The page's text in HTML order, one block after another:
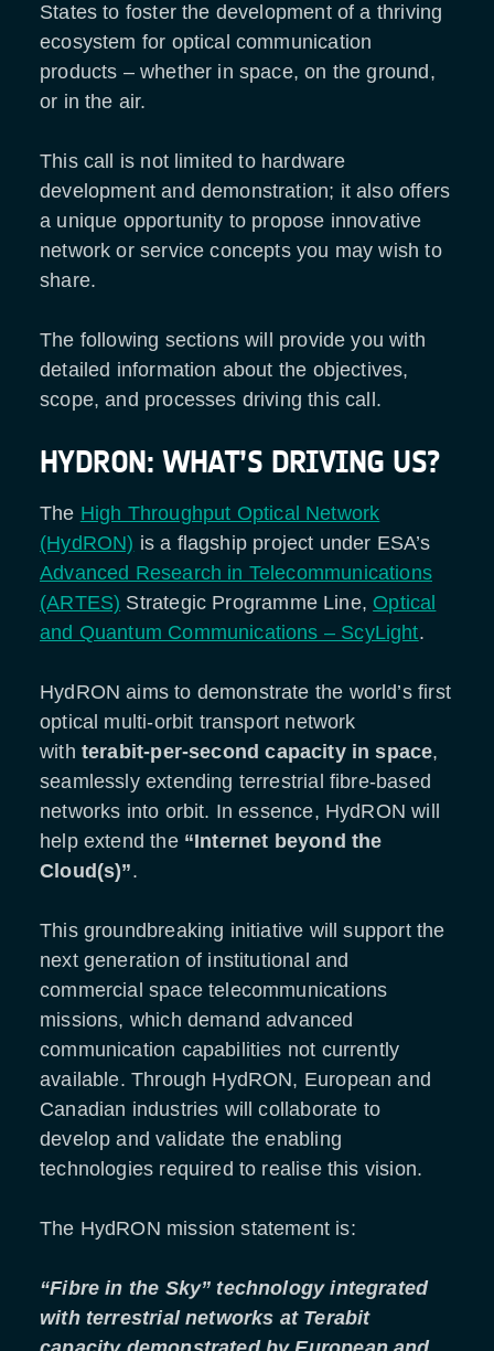
States to foster the development of a thriving
ecosystem for optical communication
products – whether in space, on the ground,
or in the air.
This call is not limited to hardware
development and demonstration; it also offers
a unique opportunity to propose innovative
network or service concepts you may wish to
share.
The following sections will provide you with
detailed information about the objectives,
scope, and processes driving this call.
HYDRON: WHAT’S DRIVING US?
The High Throughput Optical Network
(HydRON) is a flagship project under ESA’s
Advanced Research in Telecommunications
(ARTES) Strategic Programme Line, Optical
and Quantum Communications – ScyLight.
HydRON aims to demonstrate the world’s first
optical multi-orbit transport network
with terabit-per-second capacity in space,
seamlessly extending terrestrial fibre-based
networks into orbit. In essence, HydRON will
help extend the “Internet beyond the
Cloud(s)”.
This groundbreaking initiative will support the
next generation of institutional and
commercial space telecommunications
missions, which demand advanced
communication capabilities not currently
available. Through HydRON, European and
Canadian industries will collaborate to
develop and validate the enabling
technologies required to realise this vision.
The HydRON mission statement is:
“Fibre in the Sky” technology integrated
with terrestrial networks at Terabit